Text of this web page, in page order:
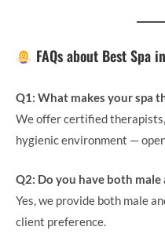
FAQs about Best Spa
Q1: What makes your spa
We offer certified
hygienic environment —
Q2: Do you have both
Yes, we provide both male
client preference.